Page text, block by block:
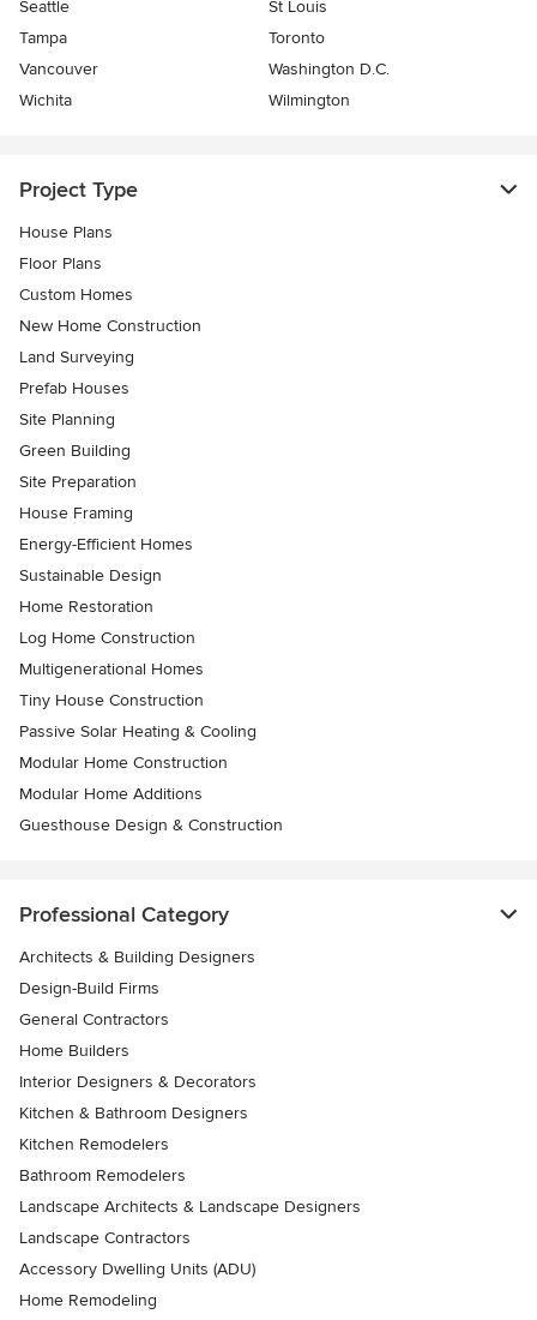
Seattle
St Louis
Tampa
Toronto
Vancouver
Washington D.C.
Wichita
Wilmington
Project Type
House Plans
Floor Plans
Custom Homes
New Home Construction
Land Surveying
Prefab Houses
Site Planning
Green Building
Site Preparation
House Framing
Energy-Efficient Homes
Sustainable Design
Home Restoration
Log Home Construction
Multigenerational Homes
Tiny House Construction
Passive Solar Heating & Cooling
Modular Home Construction
Modular Home Additions
Guesthouse Design & Construction
Professional Category
Architects & Building Designers
Design-Build Firms
General Contractors
Home Builders
Interior Designers & Decorators
Kitchen & Bathroom Designers
Kitchen Remodelers
Bathroom Remodelers
Landscape Architects & Landscape Designers
Landscape Contractors
Accessory Dwelling Units (ADU)
Home Remodeling